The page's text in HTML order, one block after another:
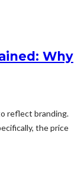
Why
reflect branding.
the price